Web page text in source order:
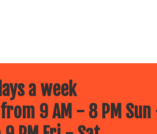
a week
9 AM - 8 PM